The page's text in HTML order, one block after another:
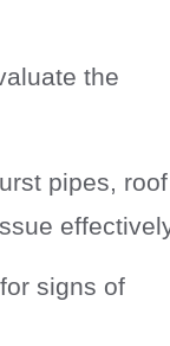
the
pipes, roof
signs of